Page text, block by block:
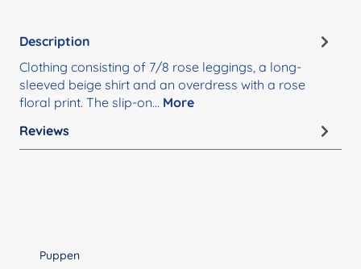
Description
Clothing consisting of 7/8 rose leggings, a long-
sleeved beige shirt and an overdress with a rose
floral print. The slip-on… More
Reviews
Skip product gallery
Puppen